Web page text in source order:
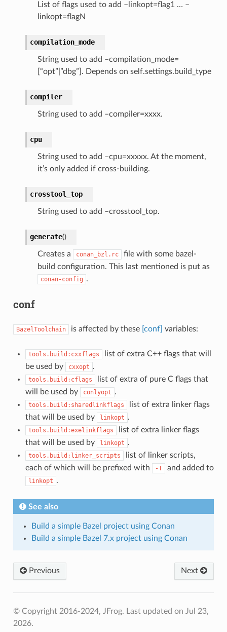
List of flags used to add –linkopt=flag1 … –
linkopt=flagN
compilation_mode
String used to add –compilation_mode=
[“opt”|”dbg”]. Depends on self.settings.build_type
compiler
String used to add –compiler=xxxx.
cpu
String used to add –cpu=xxxxx. At the moment,
it’s only added if cross-building.
crosstool_top
String used to add –crosstool_top.
generate()
Creates a conan_bzl.rc
file with some bazel-
build configuration. This last mentioned is put as
conan-config .
conf
BazelToolchain is affected by these [conf] variables:
tools.build:cxxflags
list of extra C++ flags that will
be used by
cxxopt .
tools.build:cflags
list of extra of pure C flags that
will be used by
conlyopt .
tools.build:sharedlinkflags
list of extra linker flags
that will be used by
linkopt .
tools.build:exelinkflags
list of extra linker flags
that will be used by
linkopt .
tools.build:linker_scripts
list of linker scripts,
each of which will be prefixed with
-T and added to
linkopt .
See also
Build a simple Bazel project using Conan
Build a simple Bazel 7.x project using Conan
Previous Next
© Copyright 2016-2024, JFrog. Last updated on Jul 23,
2026.